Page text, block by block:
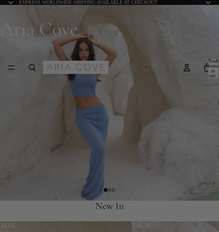
EXPRESS WORLDWIDE SHIPPING AVAILABLE AT CHECKOUT
Aria Cove
Total
items
in
cart:
New In
ADA TALA